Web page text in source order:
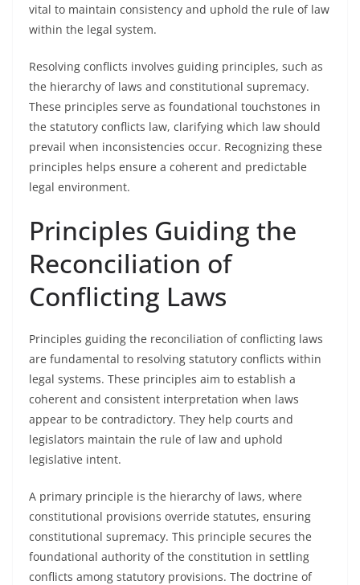
vital to maintain consistency and uphold the rule of law
within the legal system.
Resolving conflicts involves guiding principles, such as
the hierarchy of laws and constitutional supremacy.
These principles serve as foundational touchstones in
the statutory conflicts law, clarifying which law should
prevail when inconsistencies occur. Recognizing these
principles helps ensure a coherent and predictable
legal environment.
Principles Guiding the
Reconciliation of
Conflicting Laws
Principles guiding the reconciliation of conflicting laws
are fundamental to resolving statutory conflicts within
legal systems. These principles aim to establish a
coherent and consistent interpretation when laws
appear to be contradictory. They help courts and
legislators maintain the rule of law and uphold
legislative intent.
A primary principle is the hierarchy of laws, where
constitutional provisions override statutes, ensuring
constitutional supremacy. This principle secures the
foundational authority of the constitution in settling
conflicts among statutory provisions. The doctrine of